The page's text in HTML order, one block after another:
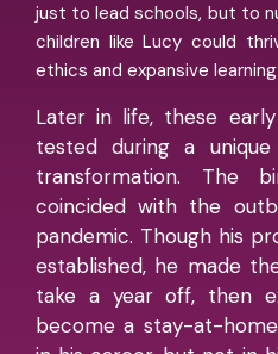
just to lead schools, but to
children like Lucy could
ethics and expansive
Later in life, these
tested during a
transformation. The
coincided with the
pandemic. Though his
established, he made
take a year off, then
become a stay-at-